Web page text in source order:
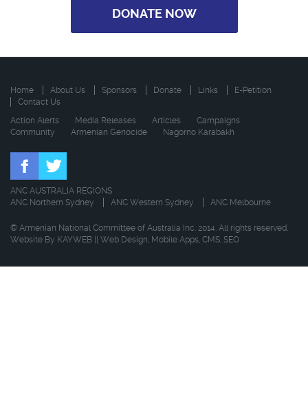
DONATE NOW
Home About Us Sponsors Donate Links
E-Petition
Contact Us
Action Alerts
Media Releases Articles
Campaigns
Community
Armenian Genocide Nagorno Karabakh
ANC AUSTRALIA REGIONS
ANC Northern Sydney
ANC Western Sydney ANC Melbourne
© Armenian National Committee of Australia Inc. 2014. All rights reserved.
Website By KAYWEB Web Design, Mobile Apps, CMS, SEO